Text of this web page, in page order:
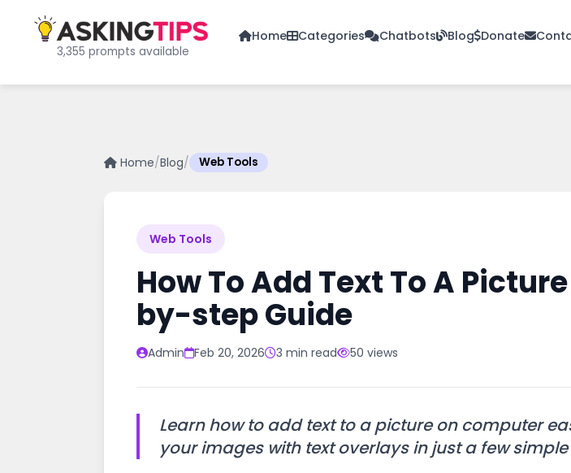
3,355 prompts available
Home Categories Chatbots Blog Donate
Home/Blog/ Web Tools
Web Tools
How To Add Text To A
by-step Guide
Admin Feb 20, 2026 3 min read 50 views
Learn how to add text to a picture on computer
your images with text overlays in just a few